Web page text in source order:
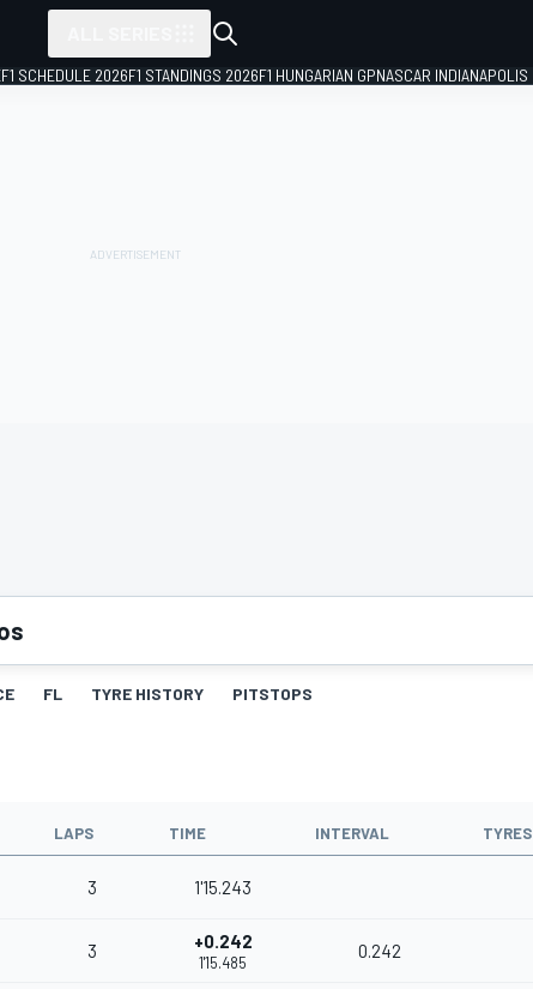
F1 SCHEDULE 2026F1 STANDINGS 2026F1 HUNGARIAN GPNASCAR INDIANAPOLIS
FL TYRE HISTORY PITSTOPS
LAPS TIME INTERVAL TYRES
3 1'15.243
3 +0.242
1'15.485
0.242